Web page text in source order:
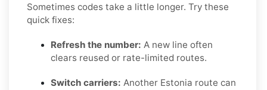
Sometimes codes take a little longer. Try these
quick fixes:
Refresh the number: A new line often
clears reused or rate-limited routes.
Switch carriers: Another Estonia route can